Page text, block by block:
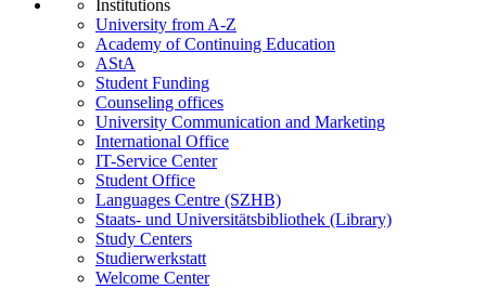
Institutions
University from A-Z
Academy of Continuing Education
AStA
Student Funding
Counseling offices
University Communication and Marketing
International Office
IT-Service Center
Student Office
Languages Centre (SZHB)
Staats- und Universitätsbibliothek (Library)
Study Centers
Studierwerkstatt
Welcome Center